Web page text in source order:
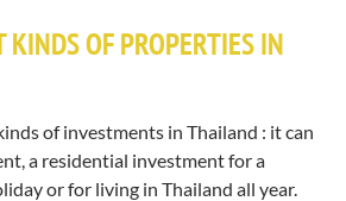
KINDS OF PROPERTIES IN
of investments in Thailand : it can
a residential investment for a
or for living in Thailand all year.